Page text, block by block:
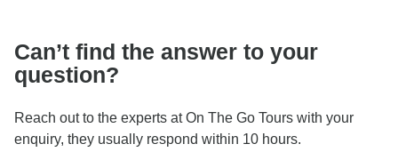
Can’t find the answer to your
question?
Reach out to the experts at On The Go Tours with your
enquiry, they usually respond within 10 hours.